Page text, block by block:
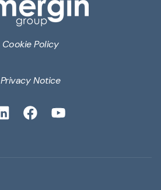
Cookie Policy
Privacy Notice